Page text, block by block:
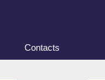
Contacts